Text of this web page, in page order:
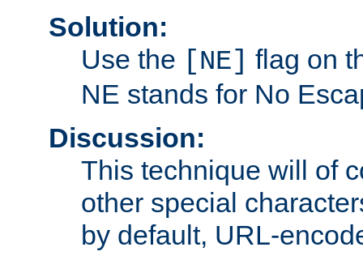
Solution:
Use the [NE] flag on
NE stands for No
Discussion:
This technique will of
other special
by default, URL-